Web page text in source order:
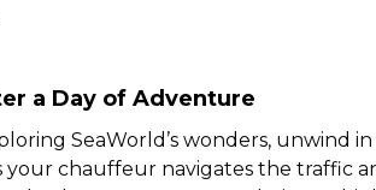
a Day of Adventure
SeaWorld’s wonders, unwind
your chauffeur navigates the traffic